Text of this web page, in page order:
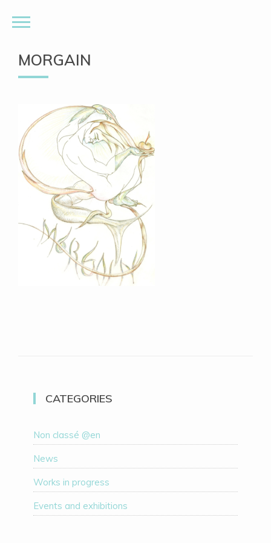
MORGAIN
CATEGORIES
Non classé @en
News
Works in progress
Events and exhibitions